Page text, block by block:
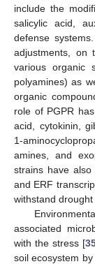
include the
salicylic acid,
defense
adjustments, on
various organic
polyamines) as
organic
role of PGPR
acid, cytokinin,
1-
amines, and
strains have also
and ERF
withstand drought
associated
with the stress [
soil ecosystem